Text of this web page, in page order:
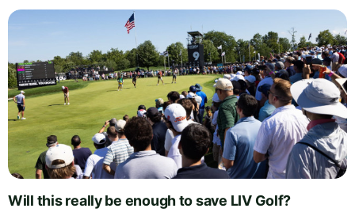
Will this really be enough to save LIV Golf?